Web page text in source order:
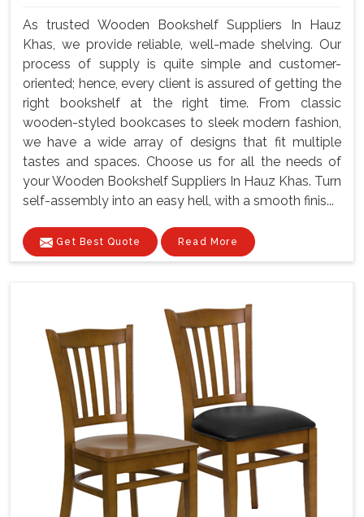
As trusted Wooden Bookshelf Suppliers In Hauz
Khas, we provide reliable, well-made shelving. Our
process of supply is quite simple and customer-
oriented; hence, every client is assured of getting the
right bookshelf at the right time. From classic
wooden-styled bookcases to sleek modern fashion,
we have a wide array of designs that fit multiple
tastes and spaces. Choose us for all the needs of
your Wooden Bookshelf Suppliers In Hauz Khas. Turn
self-assembly into an easy hell, with a smooth finis...
Get Best Quote Read More